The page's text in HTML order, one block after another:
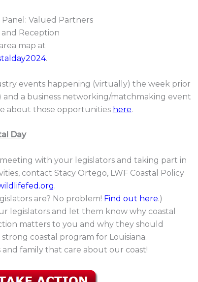
Valued Partners
Reception
map at
.
events happening (virtually) the week prior
and a business networking/matchmaking event
about those opportunities here.
Day
with your legislators and taking part in
contact Stacy Ortego, LWF Coastal Policy
.
are? No problem! Find out here.)
legislators and let them know why coastal
matters to you and why they should
coastal program for Louisiana.
family that care about our coast!